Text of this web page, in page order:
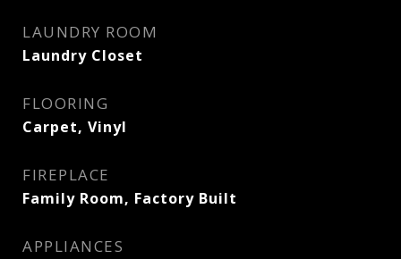
LAUNDRY ROOM
Laundry Closet
FLOORING
Carpet, Vinyl
FIREPLACE
Family Room, Factory Built
APPLIANCES